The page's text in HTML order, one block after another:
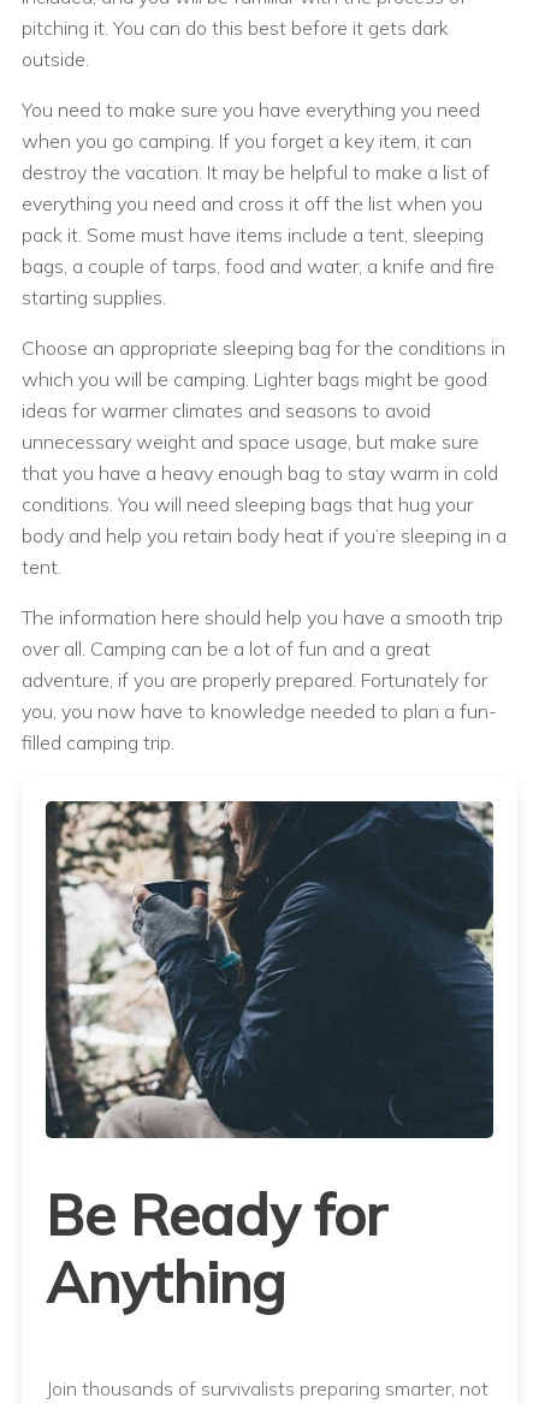
pitching it. You can do this best before it gets dark
outside.
You need to make sure you have everything you need
when you go camping. If you forget a key item, it can
destroy the vacation. It may be helpful to make a list of
everything you need and cross it off the list when you
pack it. Some must have items include a tent, sleeping
bags, a couple of tarps, food and water, a knife and fire
starting supplies.
Choose an appropriate sleeping bag for the conditions in
which you will be camping. Lighter bags might be good
ideas for warmer climates and seasons to avoid
unnecessary weight and space usage, but make sure
that you have a heavy enough bag to stay warm in cold
conditions. You will need sleeping bags that hug your
body and help you retain body heat if you’re sleeping in a
tent.
The information here should help you have a smooth trip
over all. Camping can be a lot of fun and a great
adventure, if you are properly prepared. Fortunately for
you, you now have to knowledge needed to plan a fun-
filled camping trip.
Be Ready for
Anything
Join thousands of survivalists preparing smarter, not